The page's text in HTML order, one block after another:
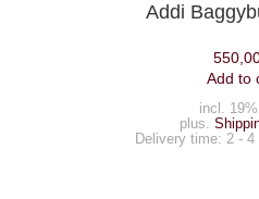
Addi
Add to
incl. 19%
plus.
Delivery time: 2 - 4